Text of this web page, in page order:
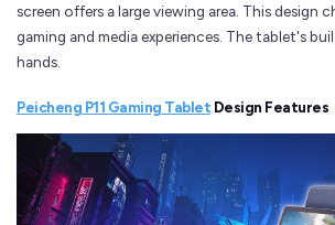
screen offers a large viewing area. This design
gaming and media experiences. The tablet's
hands.
Peicheng P11 Gaming Tablet Design Features